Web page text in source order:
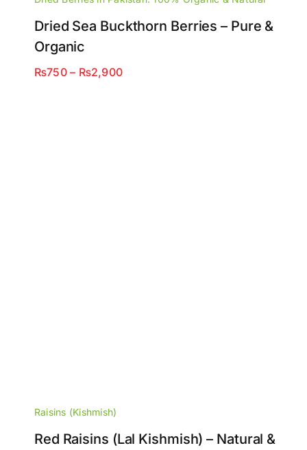
Dried Sea Buckthorn Berries – Pure &
Organic
₨750 – ₨2,900Price
Raisins (Kishmish)
Red Raisins (Lal Kishmish) – Natural &